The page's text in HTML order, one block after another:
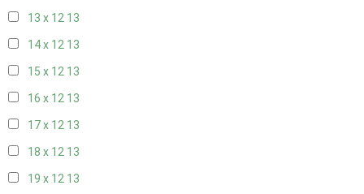
13 x 12 13
14 x 12 13
15 x 12 13
16 x 12 13
17 x 12 13
18 x 12 13
19 x 12 13